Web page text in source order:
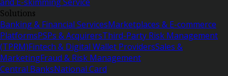
Solutions
Banking & Financial ServicesMarketplaces & E-commerce
PlatformsPSPs & AcquirersThird-Party Risk Management
(TPRM)Fintech & Digital Wallet ProvidersSales &
MarketingFraud & Risk Management
Central BanksNational Card